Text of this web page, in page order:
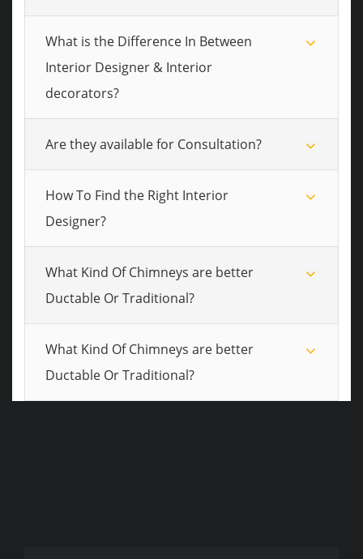
What is the Difference In Between
Interior Designer & Interior
decorators?
Are they available for Consultation?
How To Find the Right Interior
Designer?
What Kind Of Chimneys are better
Ductable Or Traditional?
What Kind Of Chimneys are better
Ductable Or Traditional?